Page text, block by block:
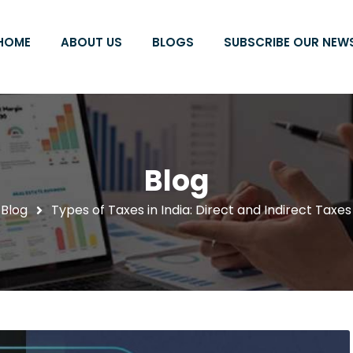
ABOUT US BLOGS SUBSCRIBE OUR
Blog
Blog Types of Taxes in India: Direct and Indirect